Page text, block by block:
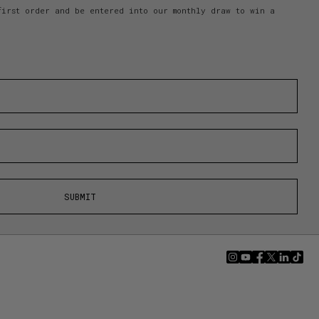
order and be entered into our monthly draw to win a
SUBMIT